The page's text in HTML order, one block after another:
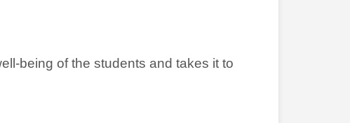
being of the students and takes it to